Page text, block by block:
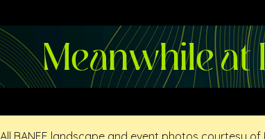
All BANFF landscape and event photos courtesy